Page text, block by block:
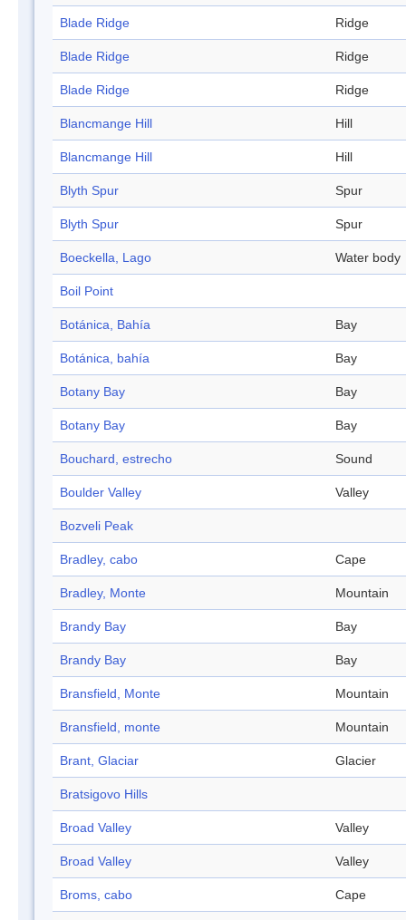
Blade Ridge Ridge
Blade Ridge Ridge
Blade Ridge Ridge
Blancmange Hill Hill
Blancmange Hill Hill
Blyth Spur Spur
Blyth Spur Spur
Boeckella, Lago Water body
Boil Point
Botánica, Bahía Bay
Botánica, bahía Bay
Botany Bay Bay
Botany Bay Bay
Bouchard, estrecho Sound
Boulder Valley Valley
Bozveli Peak
Bradley, cabo Cape
Bradley, Monte Mountain
Brandy Bay Bay
Brandy Bay Bay
Bransfield, Monte Mountain
Bransfield, monte Mountain
Brant, Glaciar Glacier
Bratsigovo Hills
Broad Valley Valley
Broad Valley Valley
Broms, cabo Cape